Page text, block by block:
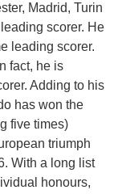
Madrid, Turin
scorer. He
leading scorer.
fact, he is
Adding to his
has won the
five times)
triumph
With a long list
honours,